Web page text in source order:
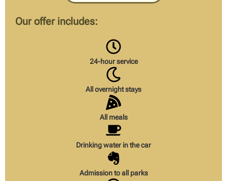
Our offer includes:
24-hour service
All overnight stays
All meals
Drinking water in the car
Admission to all parks